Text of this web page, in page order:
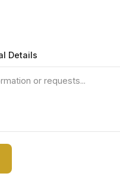
Details